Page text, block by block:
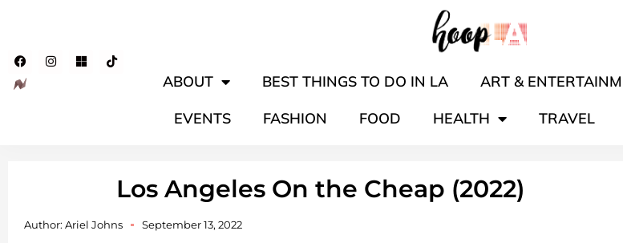
ABOUT BEST THINGS TO DO IN LA ART &
EVENTS
FASHION FOOD HEALTH TRAVEL
Los Angeles On the Cheap (2022)
Author: Ariel Johns September 13, 2022